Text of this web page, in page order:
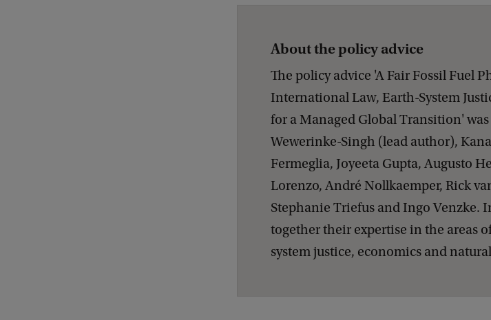
About the policy advice
The policy advice 'A Fair Fossil Fuel
International Law, Earth-System
for a Managed Global Transition'
Wewerinke-Singh (lead author),
Fermeglia, Joyeeta Gupta, Augusto
Lorenzo, André Nollkaemper, Rick
Stephanie Triefus and Ingo Venzke.
together their expertise in the areas
system justice, economics and